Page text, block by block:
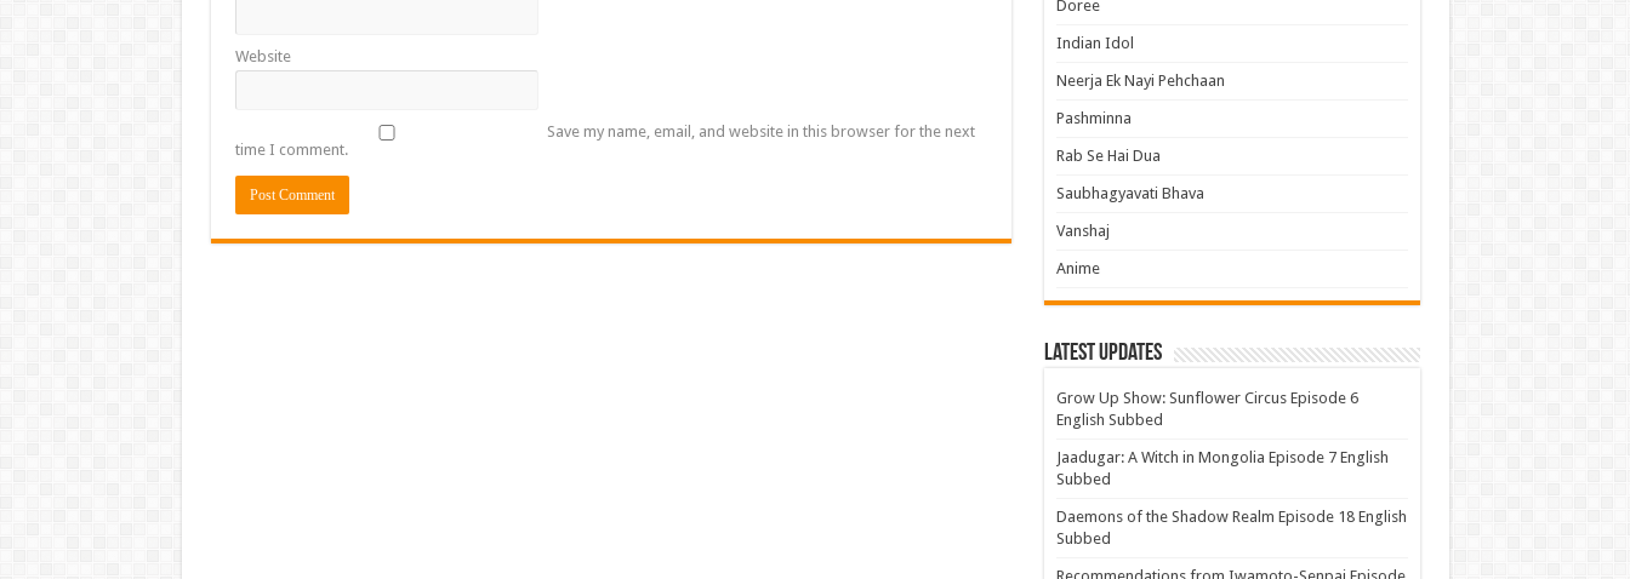
Website
Save my name, email, and website in this browser for the next
time I comment.
Doree
Indian Idol
Neerja Ek Nayi Pehchaan
Pashminna
Rab Se Hai Dua
Saubhagyavati Bhava
Vanshaj
Anime
Latest Updates
Grow Up Show: Sunflower Circus Episode 6
English Subbed
Jaadugar: A Witch in Mongolia Episode 7 English
Subbed
Daemons of the Shadow Realm Episode 18 English
Subbed